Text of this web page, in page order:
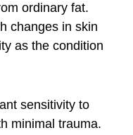
ordinary fat.
changes in skin
as the condition
sensitivity to
minimal trauma.